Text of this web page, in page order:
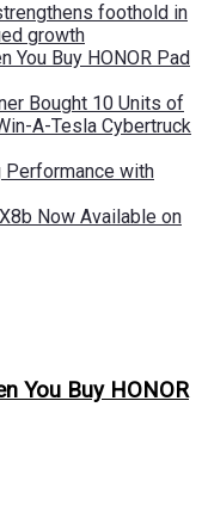
foothold in
growth
You Buy HONOR Pad
Bought 10 Units of
A-Tesla Cybertruck
Performance with
Now Available on
You Buy HONOR